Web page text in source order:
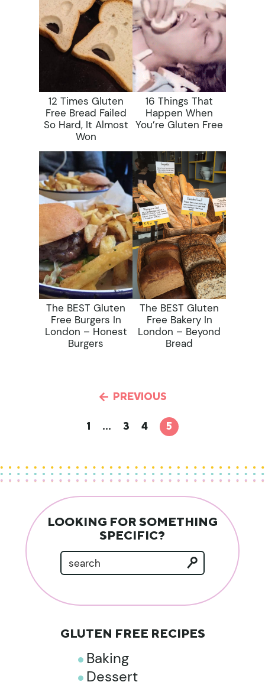
12 Times Gluten
Free Bread Failed
So Hard, It Almost
Won
16 Things That
Happen When
You’re Gluten Free
The BEST Gluten
Free Burgers In
London – Honest
Burgers
The BEST Gluten
Free Bakery In
London – Beyond
Bread
PREVIOUS
1 … 3 4 5
LOOKING FOR SOMETHING
SPECIFIC?
GLUTEN FREE RECIPES
Baking
Dessert